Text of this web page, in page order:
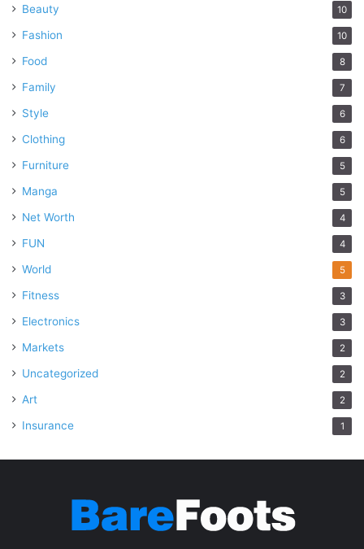
Beauty 10
Fashion 10
Food 8
Family 7
Style 6
Clothing 6
Furniture 5
Manga 5
Net Worth 4
FUN 4
World 5
Fitness 3
Electronics 3
Markets 2
Uncategorized 2
Art 2
Insurance 1